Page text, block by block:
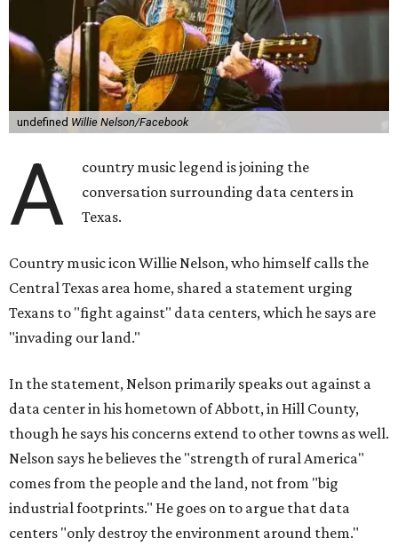
undefined Willie Nelson/Facebook
A
country music legend is joining the
conversation surrounding data centers in
Texas.
Country music icon Willie Nelson, who himself calls the
Central Texas area home, shared a statement urging
Texans to "fight against" data centers, which he says are
"invading our land."
In the statement, Nelson primarily speaks out against a
data center in his hometown of Abbott, in Hill County,
though he says his concerns extend to other towns as well.
Nelson says he believes the "strength of rural America"
comes from the people and the land, not from "big
industrial footprints." He goes on to argue that data
centers "only destroy the environment around them."